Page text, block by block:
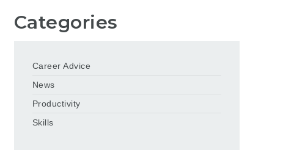
Categories
Career Advice
News
Productivity
Skills